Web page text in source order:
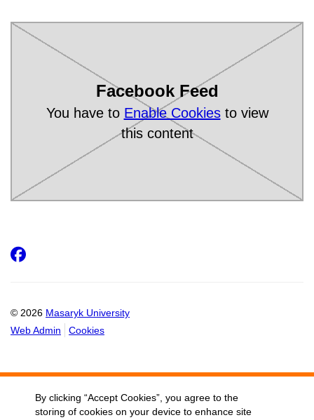
Facebook Feed
You have to Enable Cookiesto view
this content
© 2026 Masaryk University
Web Admin
Cookies
Facebook
By clicking “Accept Cookies”, you agree to the
storing of cookies on your device to enhance site